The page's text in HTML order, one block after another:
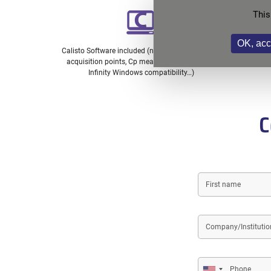
Calisto Software included (no limit on number of
acquisition points, Cp measurement included,
Infinity Windows compatibility…)
Spare
name
name
OK,